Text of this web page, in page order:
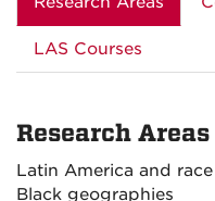
LAS Courses
Research Areas
Latin America and race
Black geographies